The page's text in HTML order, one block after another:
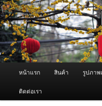
ข้าม
ไป
ยัง
เนื้อหา
หลัก ผู้นำเข้าเครื่อง
Fogger /
จำหน่ายเครื่องพ่นหมอกควัน คุณภ
หน้าแรก สินค้า รูปภาพ
ติดต่อเรา